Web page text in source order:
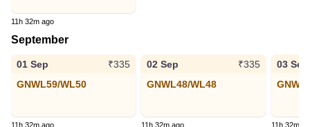
11h 32m ago
September
01 Sep
₹335
GNWL59/WL50
11h 32m ago
02 Sep
₹335
GNWL48/WL48
11h 32m ago
03 Sep
11h 32m